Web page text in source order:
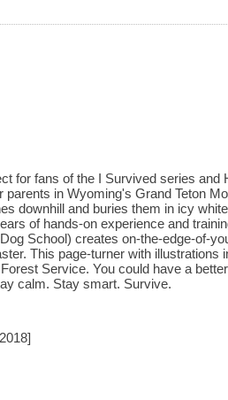
for fans of the I Survived series and
in Wyoming's Grand Teton
downhill and buries them in icy
of hands-on experience and
School) creates on-the-edge-of-
This page-turner with illustrations
Service. You could have a
calm. Stay smart. Survive.